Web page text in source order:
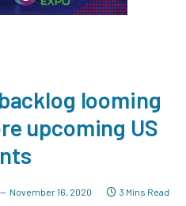
looming
upcoming US
November 16, 2020 3 Mins Read